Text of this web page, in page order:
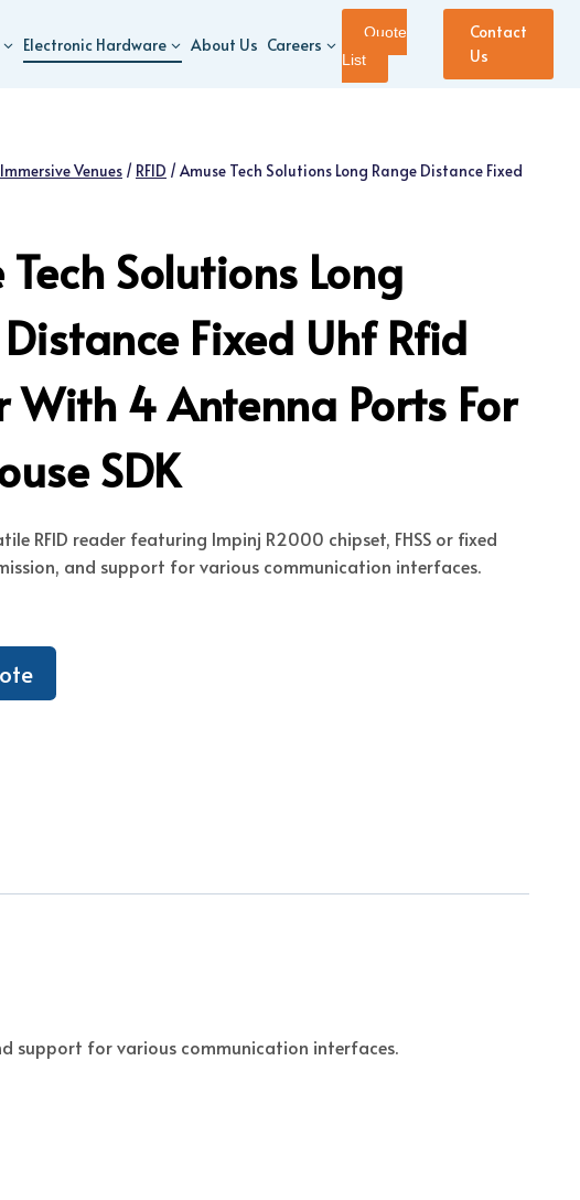
Electronic Hardware About Us Careers
Quote
List
Contact
Us
Venues / RFID /Amuse Tech Solutions Long Range Distance Fixed
Solutions Long
Fixed Uhf Rfid
With 4 Antenna Ports For
SDK
RFID reader featuring Impinj R2000 chipset, FHSS or fixed
and support for various communication interfaces.
support for various communication interfaces.